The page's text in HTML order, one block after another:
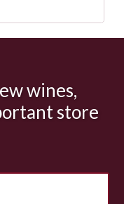
wines,
store